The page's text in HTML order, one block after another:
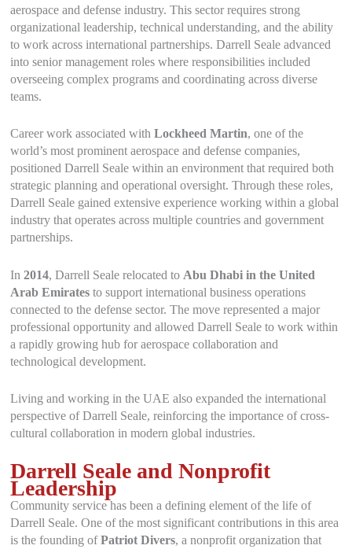
aerospace and defense industry. This sector requires strong
organizational leadership, technical understanding, and the ability
to work across international partnerships. Darrell Seale advanced
into senior management roles where responsibilities included
overseeing complex programs and coordinating across diverse
teams.
Career work associated with Lockheed Martin, one of the
world’s most prominent aerospace and defense companies,
positioned Darrell Seale within an environment that required both
strategic planning and operational oversight. Through these roles,
Darrell Seale gained extensive experience working within a global
industry that operates across multiple countries and government
partnerships.
In 2014, Darrell Seale relocated to Abu Dhabi in the United
Arab Emiratesto support international business operations
connected to the defense sector. The move represented a major
professional opportunity and allowed Darrell Seale to work within
a rapidly growing hub for aerospace collaboration and
technological development.
Living and working in the UAE also expanded the international
perspective of Darrell Seale, reinforcing the importance of cross-
cultural collaboration in modern global industries.
Darrell Seale and Nonprofit
Leadership
Community service has been a defining element of the life of
Darrell Seale. One of the most significant contributions in this area
is the founding ofPatriot Divers, a nonprofit organization that